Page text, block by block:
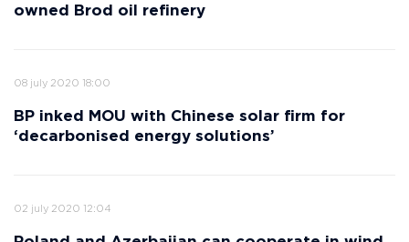
owned Brod oil refinery
08 july 2020 18:00
BP inked MOU with Chinese solar firm for
‘decarbonised energy solutions’
02 july 2020 12:04